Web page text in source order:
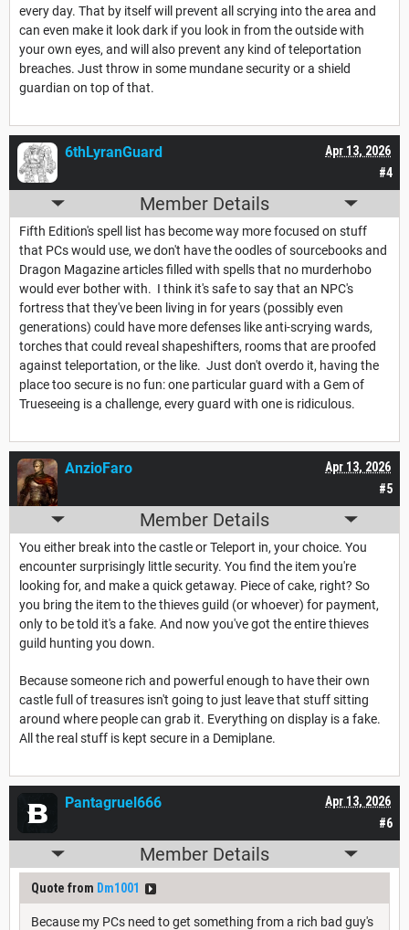
every day. That by itself will prevent all scrying into the area and
can even make it look dark if you look in from the outside with
your own eyes, and will also prevent any kind of teleportation
breaches. Just throw in some mundane security or a shield
guardian on top of that.
#4
Apr 13, 2026
6thLyranGuard
Member Details
Fifth Edition's spell list has become way more focused on stuff
that PCs would use, we don't have the oodles of sourcebooks and
Dragon Magazine articles filled with spells that no murderhobo
would ever bother with. I think it's safe to say that an NPC's
fortress that they've been living in for years (possibly even
generations) could have more defenses like anti-scrying wards,
torches that could reveal shapeshifters, rooms that are proofed
against teleportation, or the like. Just don't overdo it, having the
place too secure is no fun: one particular guard with a Gem of
Trueseeing is a challenge, every guard with one is ridiculous.
#5
Apr 13, 2026
AnzioFaro
Member Details
You either break into the castle or Teleport in, your choice. You
encounter surprisingly little security. You find the item you're
looking for, and make a quick getaway. Piece of cake, right? So
you bring the item to the thieves guild (or whoever) for payment,
only to be told it's a fake. And now you've got the entire thieves
guild hunting you down.
Because someone rich and powerful enough to have their own
castle full of treasures isn't going to just leave that stuff sitting
around where people can grab it. Everything on display is a fake.
All the real stuff is kept secure in a Demiplane.
#6
Apr 13, 2026
Pantagruel666
Member Details
Quote from Dm1001
Because my PCs need to get something from a rich bad guy's